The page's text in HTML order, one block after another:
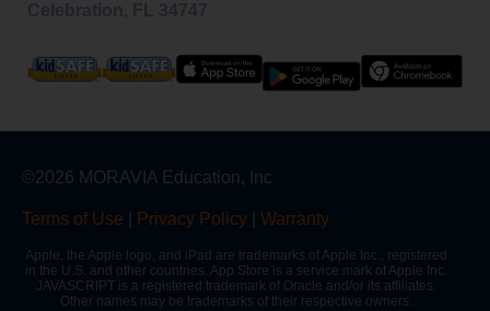
©2026 MORAVIA Education, Inc
Terms of Use Privacy Policy Warranty
Apple, the Apple logo, and iPad are trademarks of Apple Inc., registered
in the U.S. and other countries. App Store is a service mark of Apple Inc.
JAVASCRIPT is a registered trademark of Oracle and/or its affiliates.
Other names may be trademarks of their respective owners.